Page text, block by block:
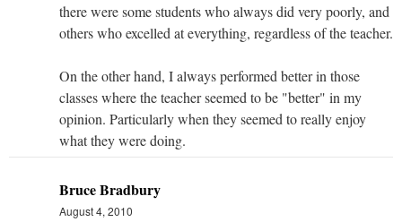
there were some students who always did very poorly, and
others who excelled at everything, regardless of the teacher.
On the other hand, I always performed better in those
classes where the teacher seemed to be "better" in my
opinion. Particularly when they seemed to really enjoy
what they were doing.
Bruce Bradbury
August 4, 2010